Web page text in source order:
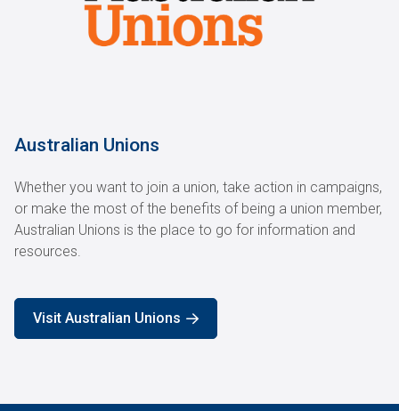
Australian Unions
Whether you want to join a union, take action in campaigns,
or make the most of the benefits of being a union member,
Australian Unions is the place to go for information and
resources.
Visit Australian Unions